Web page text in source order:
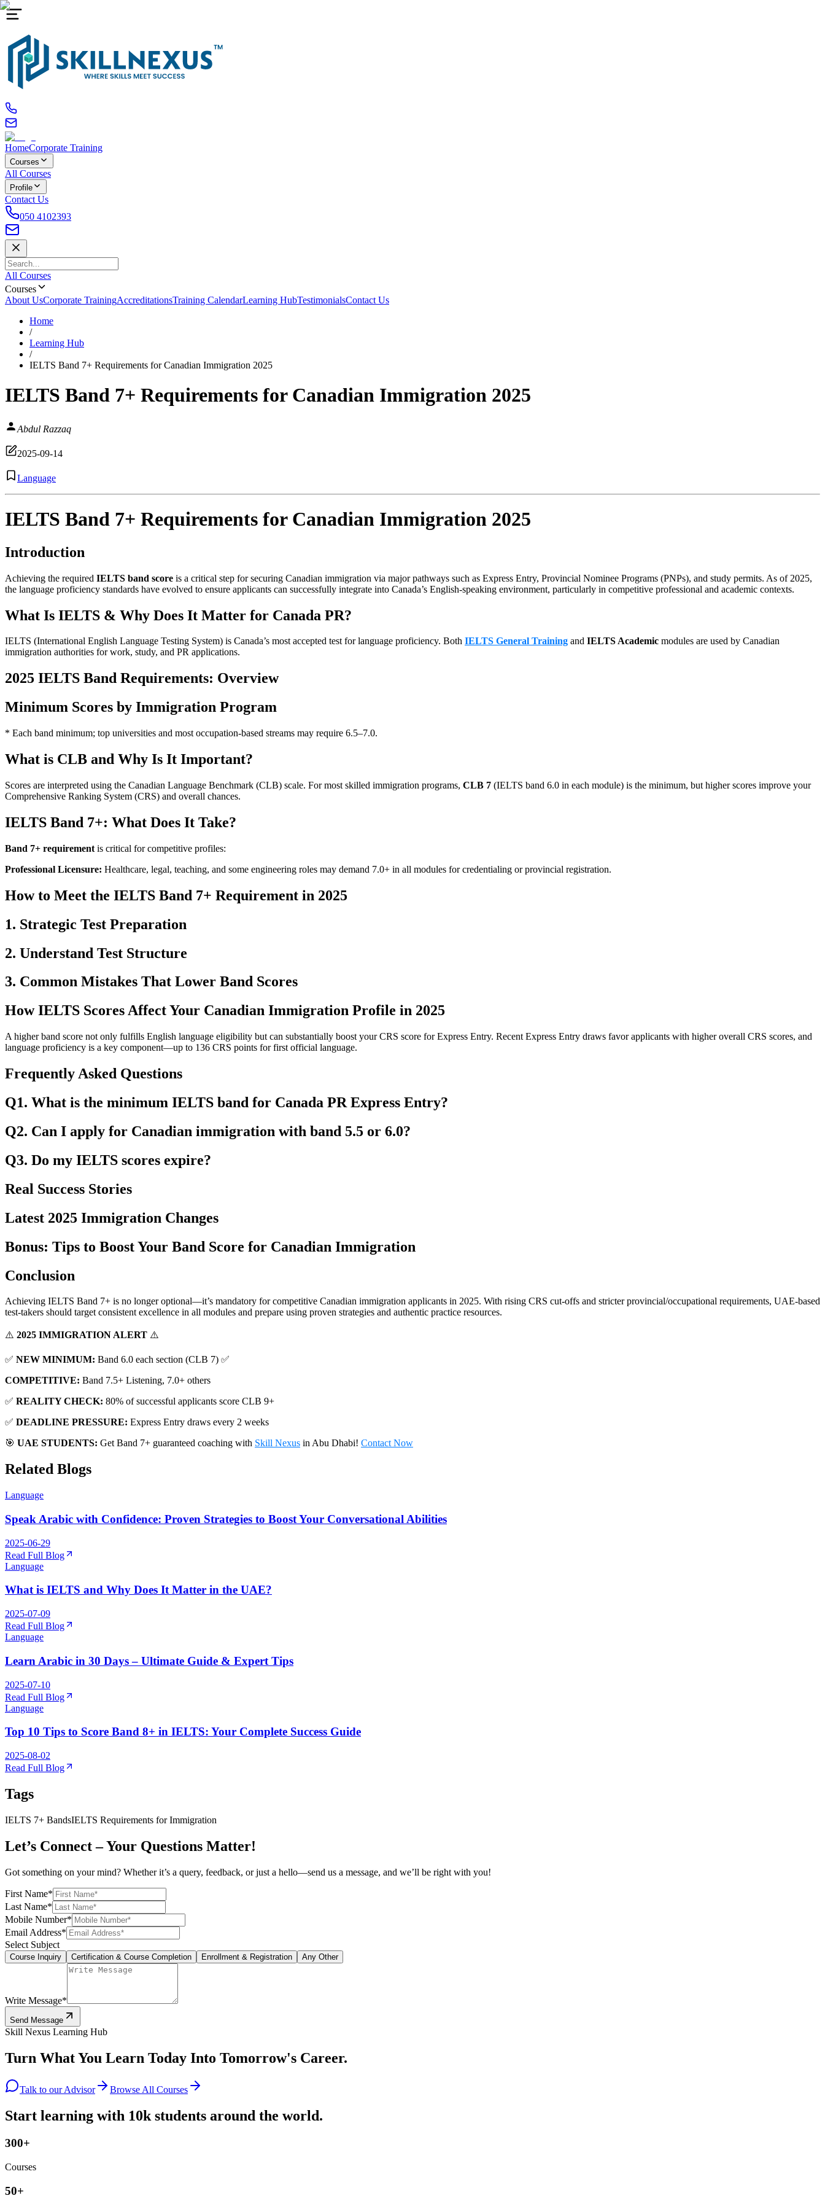
HomeCorporate Training
Courses
All Courses
Profile
Contact Us
050 4102393
All Courses
Courses
About UsCorporate TrainingAccreditationsTraining CalendarLearning HubTestimonialsContact Us
Home
/
Learning Hub
/
IELTS Band 7+ Requirements for Canadian Immigration 2025
IELTS Band 7+ Requirements for Canadian Immigration 2025
Abdul Razzaq
2025-09-14
Language
IELTS Band 7+ Requirements for Canadian Immigration 2025
Introduction
Achieving the required IELTS band score is a critical step for securing Canadian immigration via major pathways such as Express Entry, Provincial Nominee Programs (PNPs), and study permits. As of 2025,
the language proficiency standards have evolved to ensure applicants can successfully integrate into Canada’s English-speaking environment, particularly in competitive professional and academic contexts.
What Is IELTS & Why Does It Matter for Canada PR?
IELTS (International English Language Testing System) is Canada’s most accepted test for language proficiency. Both IELTS General Training and IELTS Academic modules are used by Canadian
immigration authorities for work, study, and PR applications.
2025 IELTS Band Requirements: Overview
Minimum Scores by Immigration Program
* Each band minimum; top universities and most occupation-based streams may require 6.5–7.0.
What is CLB and Why Is It Important?
Scores are interpreted using the Canadian Language Benchmark (CLB) scale. For most skilled immigration programs, CLB 7 (IELTS band 6.0 in each module) is the minimum, but higher scores improve your
Comprehensive Ranking System (CRS) and overall chances.
IELTS Band 7+: What Does It Take?
Band 7+ requirement is critical for competitive profiles:
Professional Licensure: Healthcare, legal, teaching, and some engineering roles may demand 7.0+ in all modules for credentialing or provincial registration.
How to Meet the IELTS Band 7+ Requirement in 2025
1. Strategic Test Preparation
2. Understand Test Structure
3. Common Mistakes That Lower Band Scores
How IELTS Scores Affect Your Canadian Immigration Profile in 2025
A higher band score not only fulfills English language eligibility but can substantially boost your CRS score for Express Entry. Recent Express Entry draws favor applicants with higher overall CRS scores, and
language proficiency is a key component—up to 136 CRS points for first official language.
Frequently Asked Questions
Q1. What is the minimum IELTS band for Canada PR Express Entry?
Q2. Can I apply for Canadian immigration with band 5.5 or 6.0?
Q3. Do my IELTS scores expire?
Real Success Stories
Latest 2025 Immigration Changes
Bonus: Tips to Boost Your Band Score for Canadian Immigration
Conclusion
Achieving IELTS Band 7+ is no longer optional—it’s mandatory for competitive Canadian immigration applicants in 2025. With rising CRS cut-offs and stricter provincial/occupational requirements, UAE-based
test-takers should target consistent excellence in all modules and prepare using proven strategies and authentic practice resources.
⚠️ 2025 IMMIGRATION ALERT ⚠️
✅ NEW MINIMUM: Band 6.0 each section (CLB 7) ✅
COMPETITIVE: Band 7.5+ Listening, 7.0+ others
✅ REALITY CHECK: 80% of successful applicants score CLB 9+
✅ DEADLINE PRESSURE: Express Entry draws every 2 weeks
🎯 UAE STUDENTS: Get Band 7+ guaranteed coaching with Skill Nexus in Abu Dhabi! Contact Now
Related Blogs
Language
Speak Arabic with Confidence: Proven Strategies to Boost Your Conversational Abilities
2025-06-29
Read Full Blog
Language
What is IELTS and Why Does It Matter in the UAE?
2025-07-09
Read Full Blog
Language
Learn Arabic in 30 Days – Ultimate Guide & Expert Tips
2025-07-10
Read Full Blog
Language
Top 10 Tips to Score Band 8+ in IELTS: Your Complete Success Guide
2025-08-02
Read Full Blog
Tags
IELTS 7+ BandsIELTS Requirements for Immigration
Let’s Connect – Your Questions Matter!
Got something on your mind? Whether it’s a query, feedback, or just a hello—send us a message, and we’ll be right with you!
First Name*
Last Name*
Mobile Number*
Email Address*
Select Subject
Course Inquiry Certification & Course Completion Enrollment & Registration Any Other
Write Message*
Send Message
Skill Nexus Learning Hub
Turn What You Learn Today Into Tomorrow's Career.
Talk to our Advisor Browse All Courses
Start learning with 10k students around the world.
300+
Courses
50+